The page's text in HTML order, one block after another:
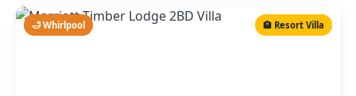
🛁 Whirlpool 🏨 Resort Villa